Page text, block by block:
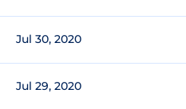
Jul 30, 2020
Jul 29, 2020